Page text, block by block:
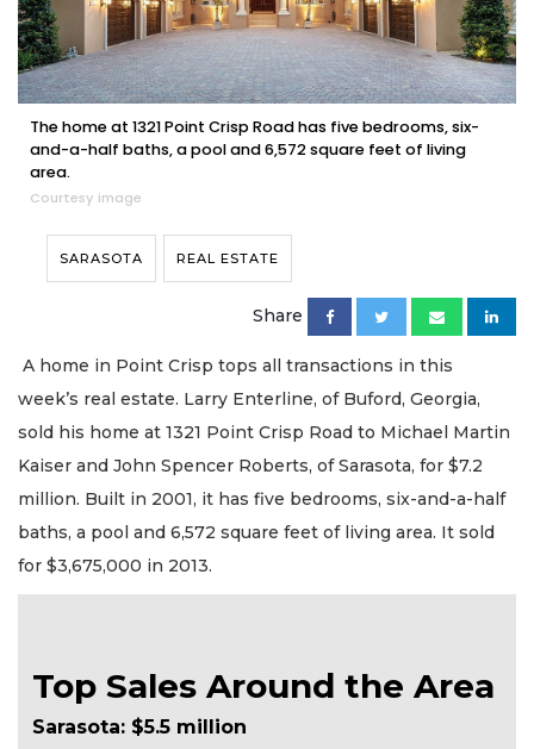
The home at 1321 Point Crisp Road has five bedrooms, six-
and-a-half baths, a pool and 6,572 square feet of living
area.
Courtesy image
SARASOTA REAL ESTATE
Share
A home in Point Crisp tops all transactions in this
week’s real estate. Larry Enterline, of Buford, Georgia,
sold his home at 1321 Point Crisp Road to Michael Martin
Kaiser and John Spencer Roberts, of Sarasota, for $7.2
million. Built in 2001, it has five bedrooms, six-and-a-half
baths, a pool and 6,572 square feet of living area. It sold
for $3,675,000 in 2013.
Top Sales Around the Area
Sarasota: $5.5 million